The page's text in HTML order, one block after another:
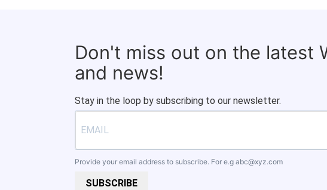
Don't miss out on the latest
and news!
Stay in the loop by subscribing to our newsletter.
Provide your email address to subscribe. For e.g abc@xyz.com
SUBSCRIBE